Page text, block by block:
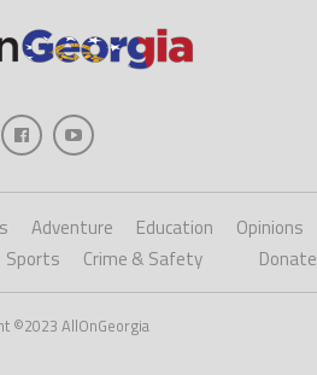
Adventure Education
Opinions
Sports Crime & Safety Donate
©2023 AllOnGeorgia